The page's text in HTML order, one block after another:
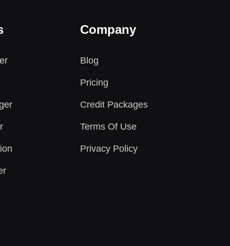
Company
Blog
Pricing
Credit Packages
Terms Of Use
Privacy Policy